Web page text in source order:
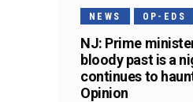
NEWS OP-EDS
NJ: Prime
bloody past is a
continues to
Opinion